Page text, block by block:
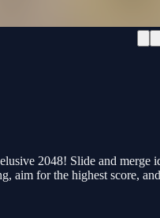
2048! Slide and merge
aim for the highest score,